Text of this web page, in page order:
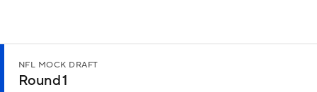
NFL MOCK DRAFT
Round 1